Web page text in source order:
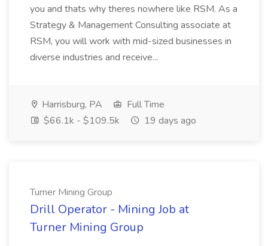
you and thats why theres nowhere like RSM. As a
Strategy & Management Consulting associate at
RSM, you will work with mid-sized businesses in
diverse industries and receive...
Harrisburg, PA
Full Time
$66.1k - $109.5k
19 days ago
Turner Mining Group
Drill Operator - Mining Job at
Turner Mining Group